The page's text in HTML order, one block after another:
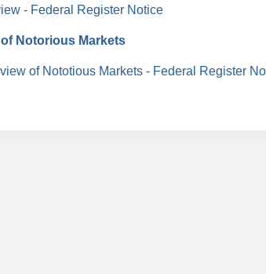
- Federal Register Notice
Notorious Markets
of Nototious Markets - Federal Register